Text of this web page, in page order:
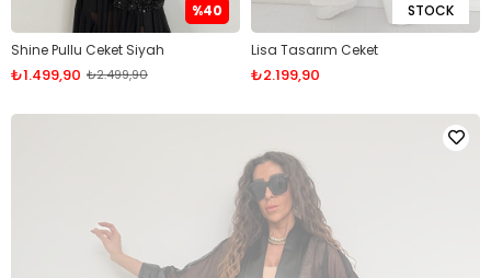
Shine Pullu Ceket Siyah
₺1.499,90 ₺2.499,90
%40
STOCK
Lisa Tasarım Ceket
₺2.199,90